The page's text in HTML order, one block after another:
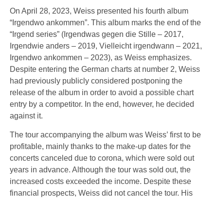
On April 28, 2023, Weiss presented his fourth album
“Irgendwo ankommen”. This album marks the end of the
“Irgend series” (Irgendwas gegen die Stille – 2017,
Irgendwie anders – 2019, Vielleicht irgendwann – 2021,
Irgendwo ankommen – 2023), as Weiss emphasizes.
Despite entering the German charts at number 2, Weiss
had previously publicly considered postponing the
release of the album in order to avoid a possible chart
entry by a competitor. In the end, however, he decided
against it.
The tour accompanying the album was Weiss’ first to be
profitable, mainly thanks to the make-up dates for the
concerts canceled due to corona, which were sold out
years in advance. Although the tour was sold out, the
increased costs exceeded the income. Despite these
financial prospects, Weiss did not cancel the tour. His